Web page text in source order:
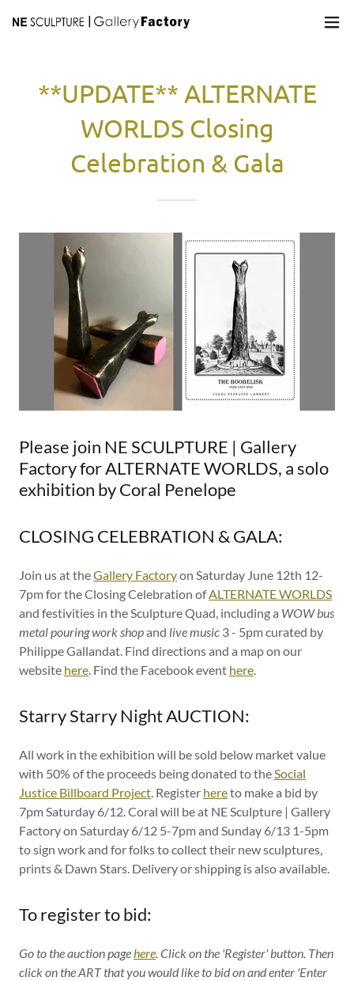
**UPDATE** ALTERNATE
WORLDS Closing
Celebration & Gala
Please join NE SCULPTURE | Gallery
Factory for ALTERNATE WORLDS, a solo
exhibition by Coral Penelope
CLOSING CELEBRATION & GALA:
Join us at theGallery Factoryon Saturday June 12th 12-
7pm for the Closing Celebration ofALTERNATE WORLDS
and festivities in the Sculpture Quad, including a WOW bus
metal pouring work shopand live music 3 - 5pm curated by
Philippe Gallandat. Find directions and a map on our
website here. Find the Facebook event here.
Starry Starry Night AUCTION:
All work in the exhibition will be sold below market value
with 50% of the proceeds being donated to theSocial
Justice Billboard Project. Register hereto make a bid by
7pm Saturday 6/12. Coral will be at NE Sculpture | Gallery
Factory on Saturday 6/12 5-7pm and Sunday 6/13 1-5pm
to sign work and for folks to collect their new sculptures,
prints & Dawn Stars. Delivery or shipping is also available.
To register to bid:
Go to the auction pagehere. Click on the 'Register' button. Then
click on the ART that you would like to bid on and enter 'Enter